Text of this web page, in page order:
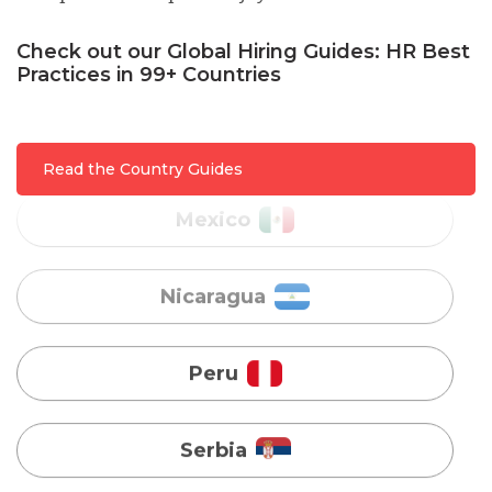
Check out our Global Hiring Guides: HR Best
Practices in 99+ Countries
Read the Country Guides
Malaysia
Mexico
Nicaragua
Peru
Serbia
Singapore
Taiwan